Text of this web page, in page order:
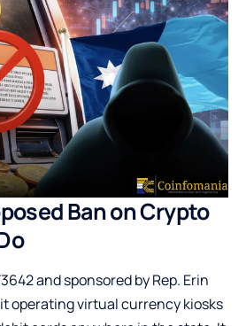
Ban on Crypto
and sponsored by Rep. Erin
operating virtual currency kiosks